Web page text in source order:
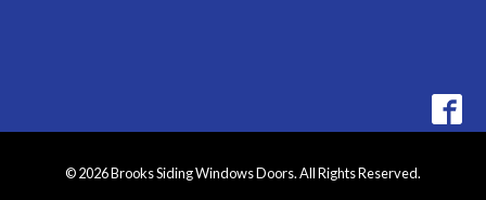
© 2026 Brooks Siding Windows Doors. All Rights Reserved.